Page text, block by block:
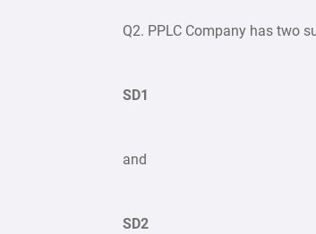
Q2. PPLC Company has two
SD1
and
SD2